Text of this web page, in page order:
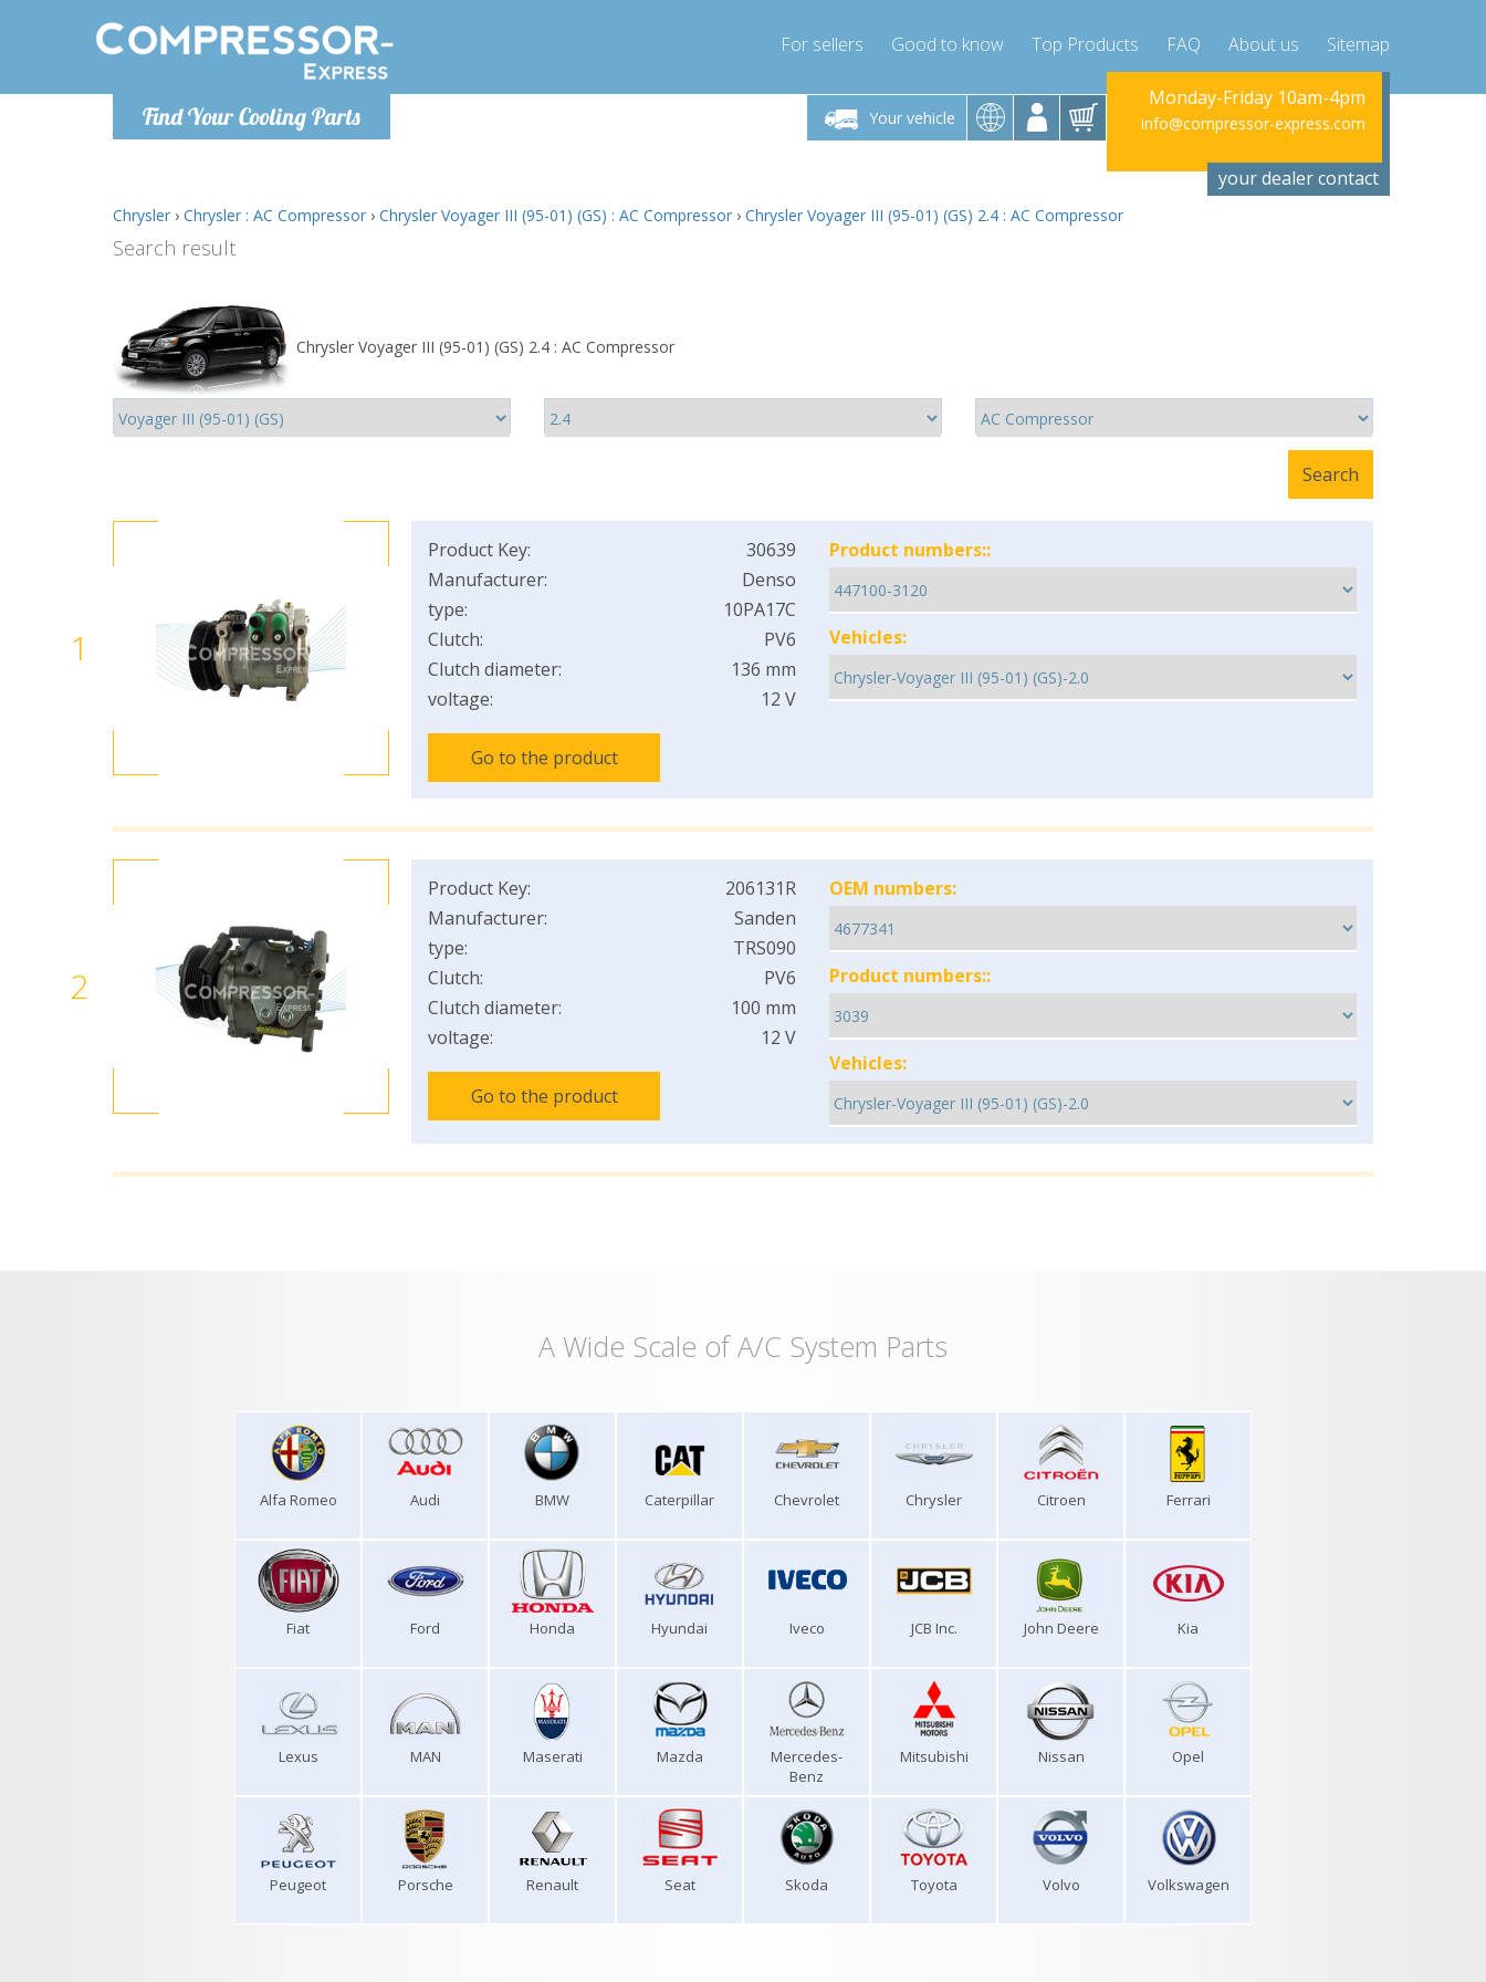
Find Your Cooling Parts
For sellers Good to know Top Products FAQ About us Sitemap
Your vehicle
Monday-Friday 10am-4pm Monday-Friday 10am-4pm
info@compressor-express.com
Monday-Friday 10am-4pm
info@compressor-express.com
Monday-Friday 10am-4pm
info@compressor-express.com
Monday-
your dealer contact
Chrysler › Chrysler : AC Compressor › Chrysler Voyager III (95-01) (GS) : AC Compressor › Chrysler Voyager III (95-01) (GS) 2.4 : AC Compressor
Search result
Chrysler Voyager III (95-01) (GS) 2.4 : AC Compressor
1
Product Key:
30639
Manufacturer:
Denso
type:
10PA17C
Clutch:
PV6
Clutch diameter:
136 mm
voltage:
12 V
Go to the product
Product numbers::
Vehicles:
2
Product Key:
206131R
Manufacturer:
Sanden
type:
TRS090
Clutch:
PV6
Clutch diameter:
100 mm
voltage:
12 V
Go to the product
OEM numbers:
Product numbers::
Vehicles:
A Wide Scale of A/C System Parts
Alfa Romeo Audi BMW Caterpillar Chevrolet Chrysler Citroen Ferrari
Fiat Ford Honda Hyundai Iveco JCB Inc. John Deere Kia
Lexus MAN Maserati Mazda
Mercedes-
Benz
Mitsubishi Nissan Opel
Peugeot Porsche Renault Seat Skoda Toyota Volvo Volkswagen